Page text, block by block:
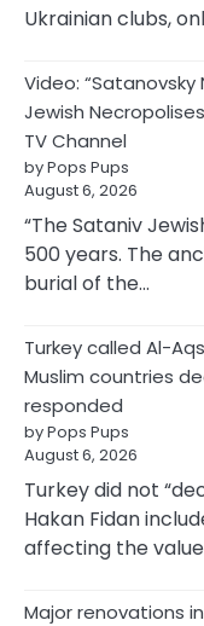
Ukrainian clubs,
Video:
Jewish
TV Channel
by Pops Pups
August 6, 2026
“The Sataniv
500 years. The
burial of the…
Turkey called Al-
Muslim countries
responded
by Pops Pups
August 6, 2026
Turkey did not
Hakan Fidan
affecting the
Major renovations